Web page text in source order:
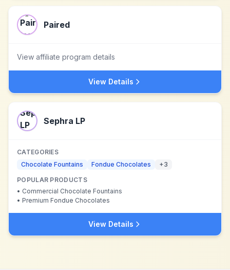
Paired
View affiliate program details
View Details
Sephra LP
CATEGORIES
Chocolate Fountains
Fondue Chocolates +3
POPULAR PRODUCTS
• Commercial Chocolate Fountains
• Premium Fondue Chocolates
View Details